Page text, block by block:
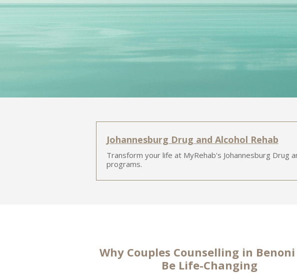
Johannesburg Drug and Alcohol Rehab
Transform your life at MyRehab's Johannesburg Drug
programs.
Why Couples Counselling in Benoni
Be Life-Changing